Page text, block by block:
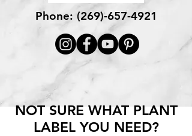
Phone: (269)-657-4921
NOT SURE WHAT PLANT
LABEL YOU NEED?